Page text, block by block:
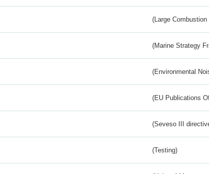
(Large
(Marine Strategy
(Environmental
(EU Publications
(Seveso III
(Testing)